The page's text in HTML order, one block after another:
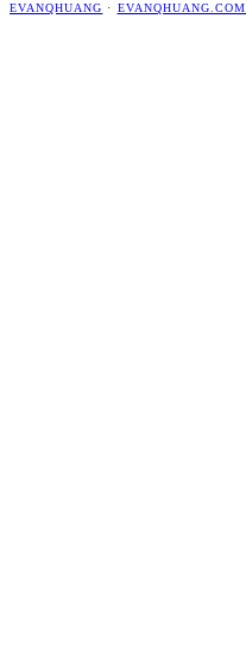
EVANQHUANG · EVANQHUANG.COM